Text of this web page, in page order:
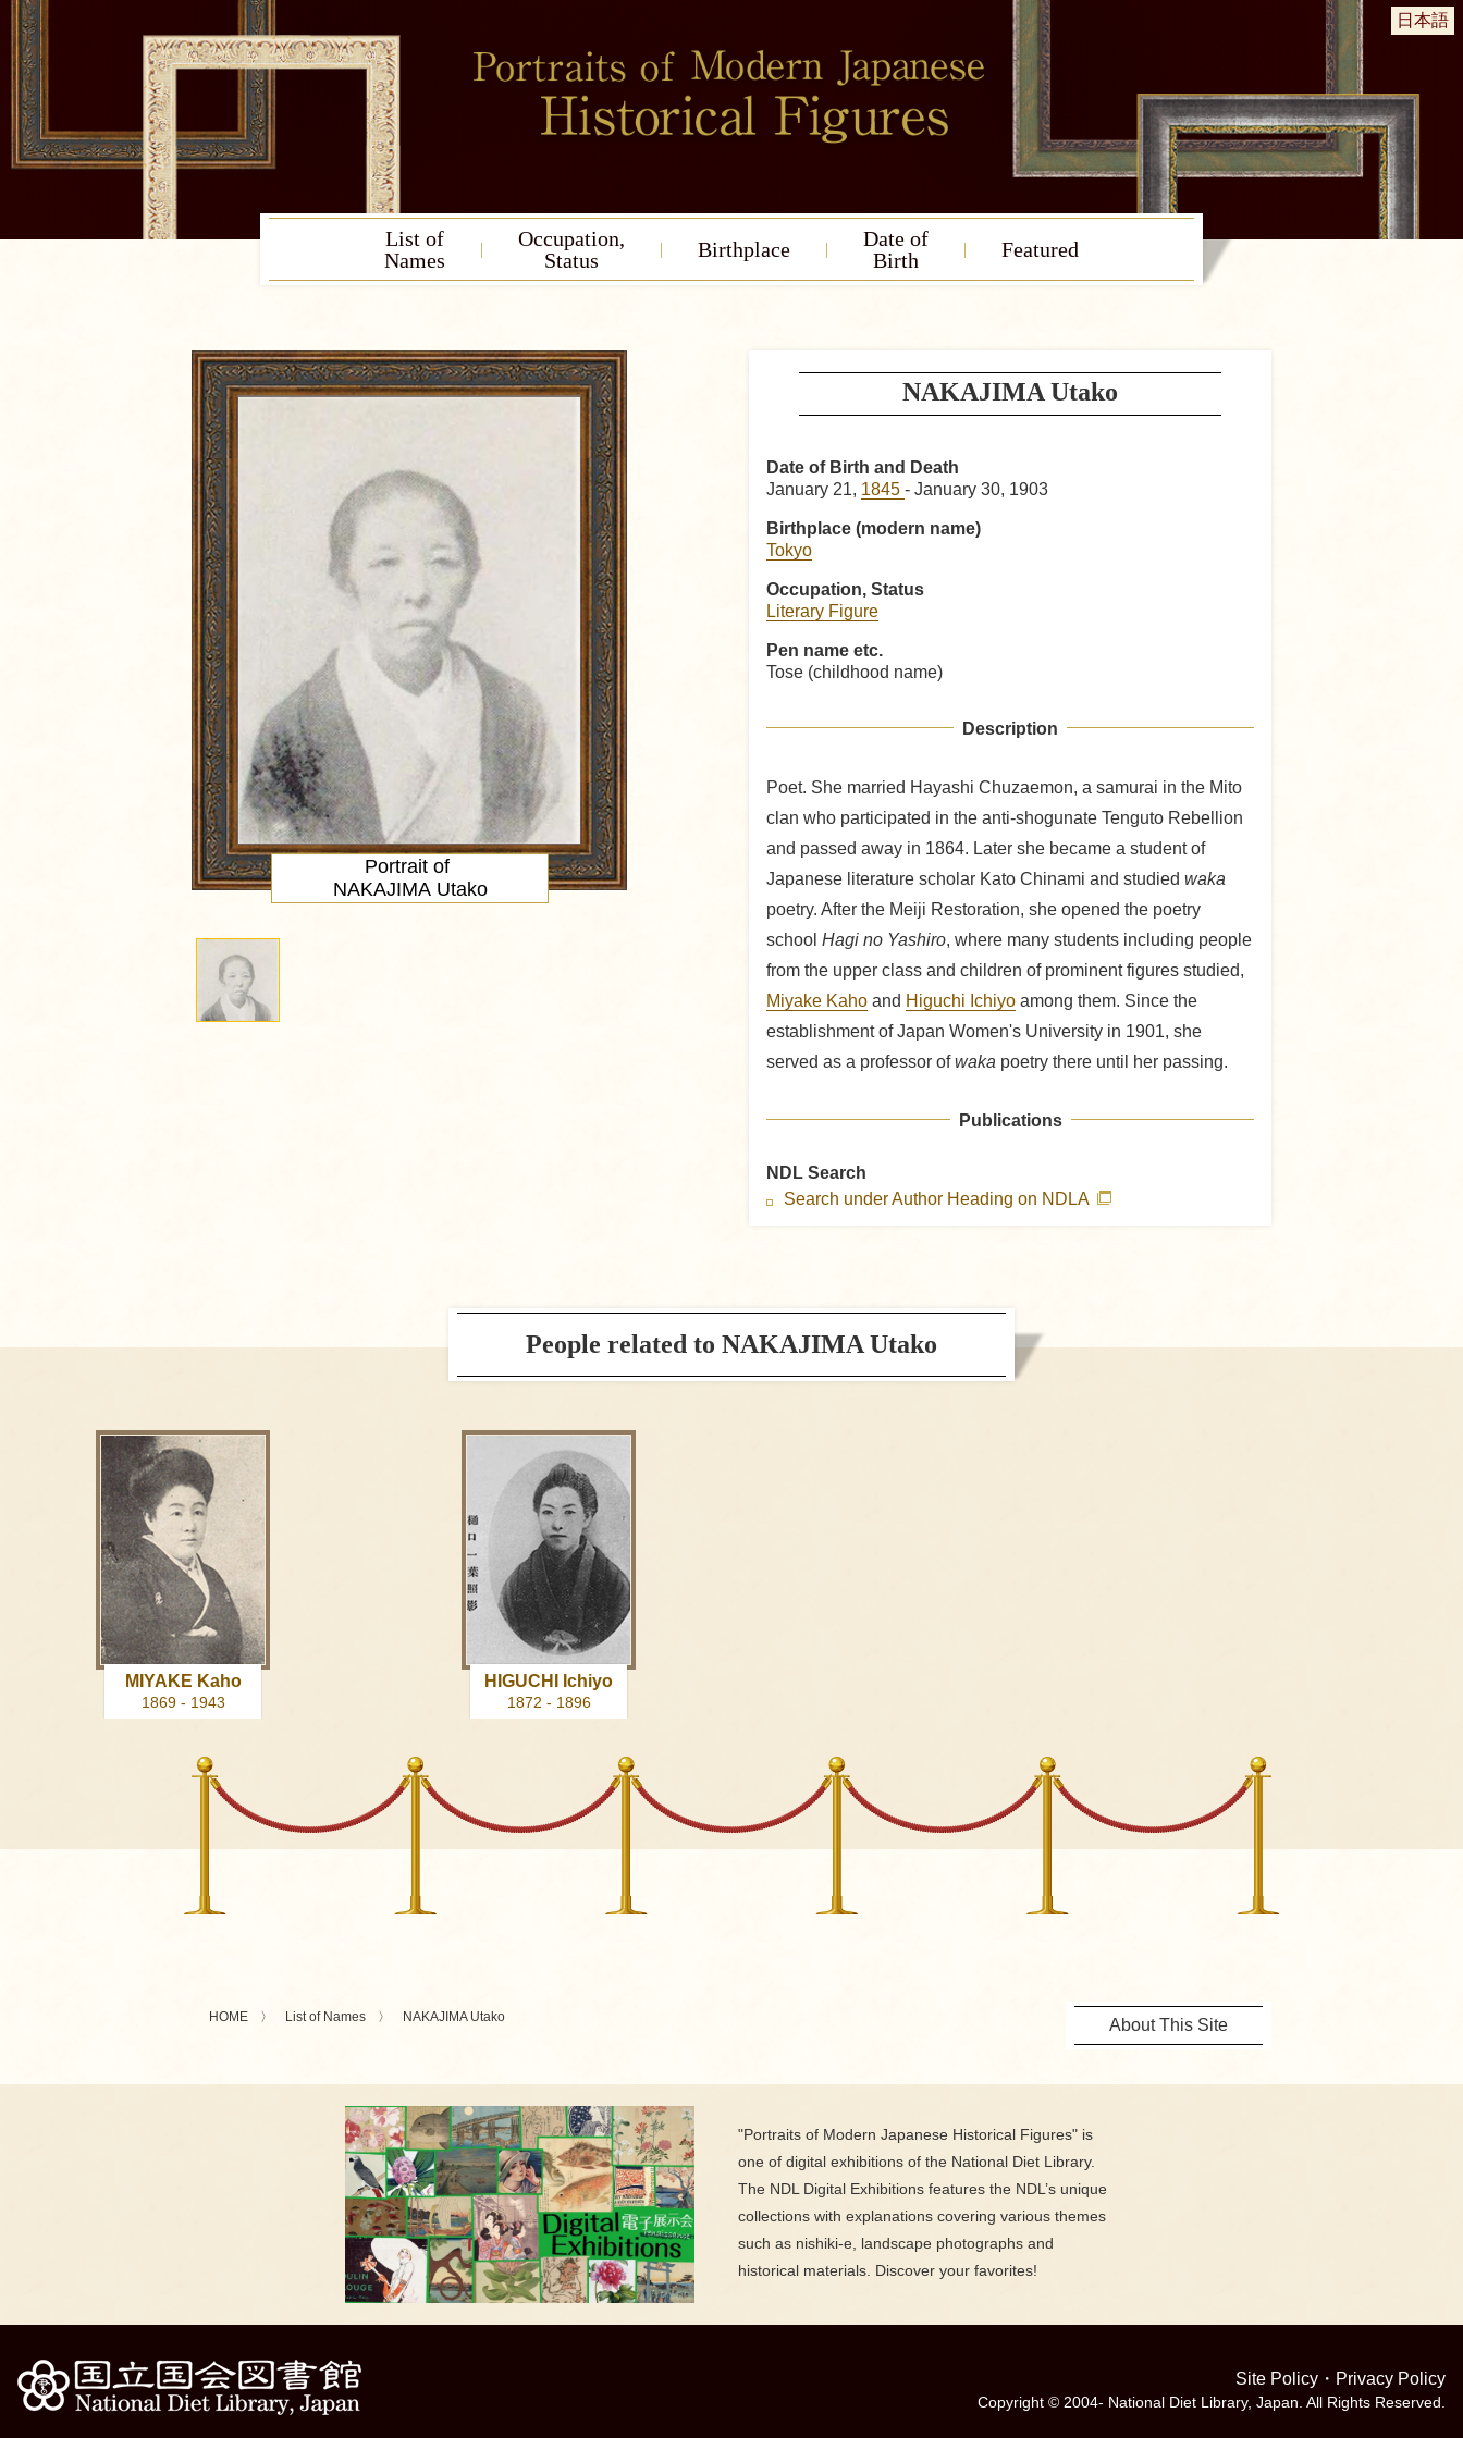
日本語
List of
Names
Occupation,
Status
Birthplace
Date of
Birth
Featured
NAKAJIMA Utako
Date of Birth and Death
January 21, 1845 - January 30, 1903
Birthplace (modern name)
Tokyo
Occupation, Status
Literary Figure
Pen name etc.
Tose (childhood name)
Description
Poet. She married Hayashi Chuzaemon, a samurai in the Mito
clan who participated in the anti-shogunate Tenguto Rebellion
and passed away in 1864. Later she became a student of
Japanese literature scholar Kato Chinami and studied waka
poetry. After the Meiji Restoration, she opened the poetry
school Hagi no Yashiro, where many students including people
from the upper class and children of prominent figures studied,
Miyake Kaho and Higuchi Ichiyo among them. Since the
establishment of Japan Women's University in 1901, she
served as a professor ofwaka poetry there until her passing.
Publications
NDL Search
Search under Author Heading on NDLA
Portrait of
NAKAJIMA Utako
People related to NAKAJIMA Utako
MIYAKE Kaho
1869 - 1943
HIGUCHI Ichiyo
1872 - 1896
HOME List of Names NAKAJIMA Utako About This Site
"Portraits of Modern Japanese Historical Figures" is
one of digital exhibitions of the National Diet Library.
The NDL Digital Exhibitions features the NDL’s unique
collections with explanations covering various themes
such as nishiki-e, landscape photographs and
historical materials. Discover your favorites!
Site Policy ・ Privacy Policy
Copyright © 2004- National Diet Library, Japan. All Rights Reserved.